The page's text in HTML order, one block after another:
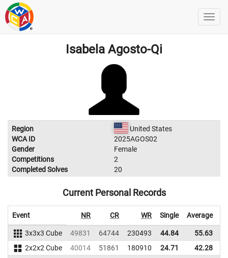
Isabela Agosto-Qi
Region
United States
WCA ID
2025AGOS02
Gender
Female
Competitions
2
Completed Solves
20
Current Personal Records
Event NR CR WR Single Average
3x3x3 Cube 49831 64744 230493 44.84 55.63
2x2x2 Cube
40014 51861 180910 24.71 42.28